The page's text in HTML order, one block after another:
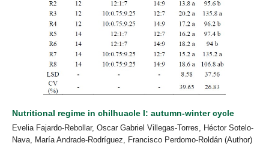
Nutritional regime in chilhuacle I: autumn-winter cycle
Evelia Fajardo-Rebollar, Oscar Gabriel Villegas-Torres, Héctor Sotelo-
Nava, María Andrade-Rodríguez, Francisco Perdomo-Roldán (Author)